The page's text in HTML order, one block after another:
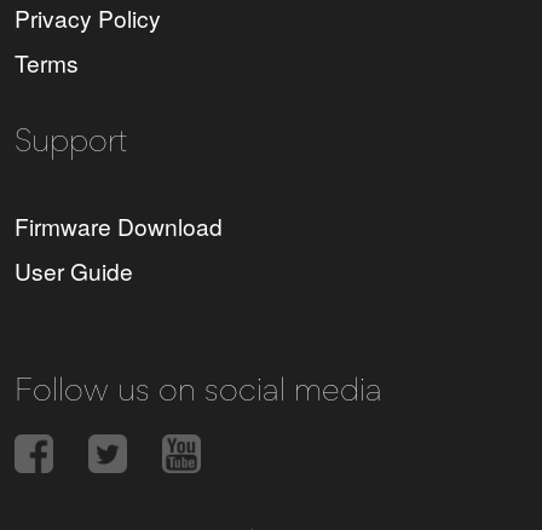
Privacy Policy
Terms
Support
Firmware Download
User Guide
Follow us on social media